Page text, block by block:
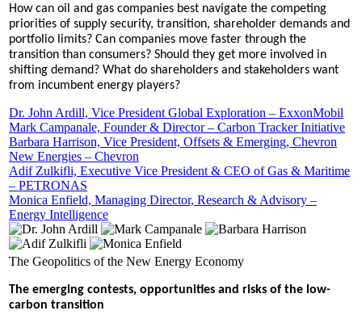
How can oil and gas companies best navigate the competing
priorities of supply security, transition, shareholder demands and
portfolio limits? Can companies move faster through the
transition than consumers? Should they get more involved in
shifting demand? What do shareholders and stakeholders want
from incumbent energy players?
Dr. John Ardill, Vice President Global Exploration – ExxonMobil
Mark Campanale, Founder & Director – Carbon Tracker Initiative
Barbara Harrison, Vice President, Offsets & Emerging, Chevron
New Energies – Chevron
Adif Zulkifli, Executive Vice President & CEO of Gas & Maritime
– PETRONAS
Monica Enfield, Managing Director, Research & Advisory –
Energy Intelligence
The Geopolitics of the New Energy Economy
The emerging contests, opportunities and risks of the low-
carbon transition